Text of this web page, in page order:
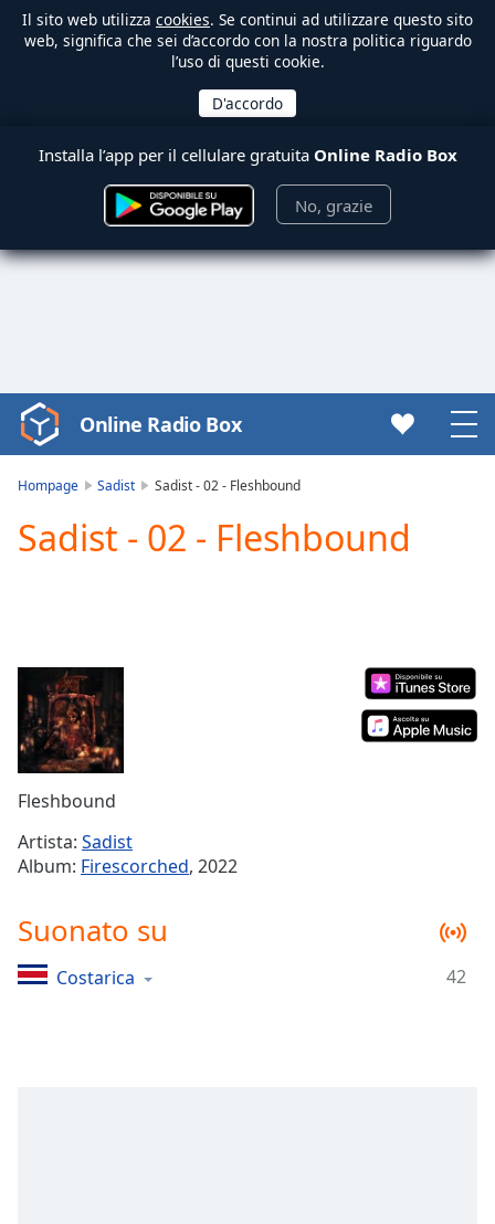
Il sito web utilizza cookies. Se continui ad utilizzare questo sito
web, significa che sei d’accordo con la nostra politica riguardo
l’uso di questi cookie.
Installa l’app per il cellulare gratuita Online Radio Box
No, grazie
Video
Player
Play
Video
Current
Time0:00
Duration-:-
Loaded:
Stream
TypeLIVE
live,
currently
liveLIVE
Online Radio Box
Hompage Sadist Sadist - 02 - Fleshbound
Sadist - 02 - Fleshbound
Fleshbound
Artista: Sadist
Album: Firescorched, 2022
Suonato su
Costarica 42